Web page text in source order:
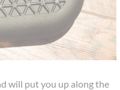
will put you up along the